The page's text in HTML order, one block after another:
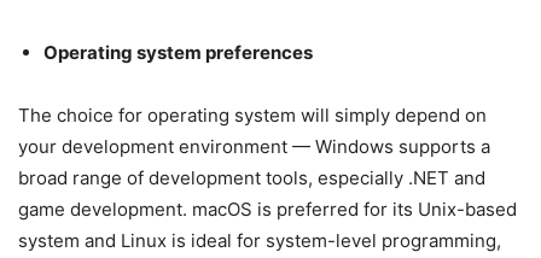
Operating system preferences
The choice for operating system will simply depend on
your development environment — Windows supports a
broad range of development tools, especially .NET and
game development. macOS is preferred for its Unix-based
system and Linux is ideal for system-level programming,